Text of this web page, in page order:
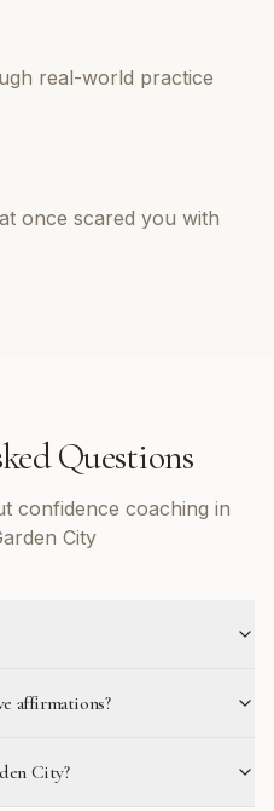
real-world practice
once scared you with
Questions
confidence coaching in
City
affirmations?
City?